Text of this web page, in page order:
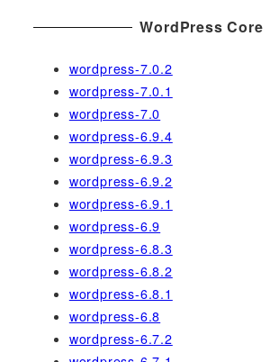
WordPress Core
wordpress-7.0.2
wordpress-7.0.1
wordpress-7.0
wordpress-6.9.4
wordpress-6.9.3
wordpress-6.9.2
wordpress-6.9.1
wordpress-6.9
wordpress-6.8.3
wordpress-6.8.2
wordpress-6.8.1
wordpress-6.8
wordpress-6.7.2